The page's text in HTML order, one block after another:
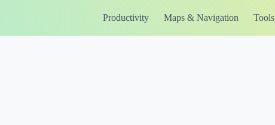
Productivity Maps & Navigation Tools